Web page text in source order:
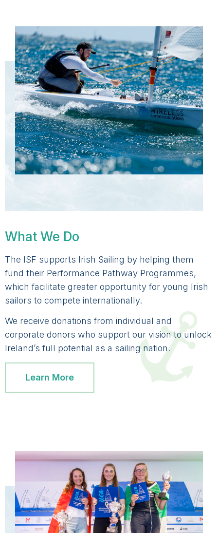
What We Do
The ISF supports Irish Sailing by helping them
fund their Performance Pathway Programmes,
which facilitate greater opportunity for young Irish
sailors to compete internationally.
We receive donations from individual and
corporate donors who support our vision to unlock
Ireland’s full potential as a sailing nation.
Learn More